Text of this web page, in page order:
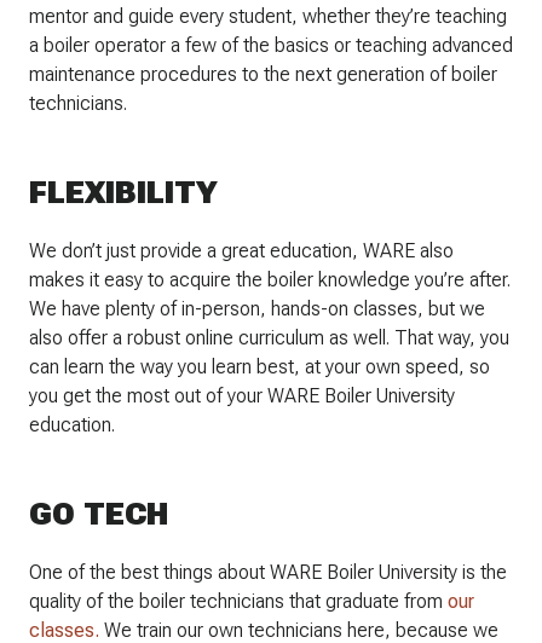
mentor and guide every student, whether they’re teaching
a boiler operator a few of the basics or teaching advanced
maintenance procedures to the next generation of boiler
technicians.
FLEXIBILITY
We don’t just provide a great education, WARE also
makes it easy to acquire the boiler knowledge you’re after.
We have plenty of in-person, hands-on classes, but we
also offer a robust online curriculum as well. That way, you
can learn the way you learn best, at your own speed, so
you get the most out of your WARE Boiler University
education.
GO TECH
One of the best things about WARE Boiler University is the
quality of the boiler technicians that graduate from our
classes. We train our own technicians here, because we